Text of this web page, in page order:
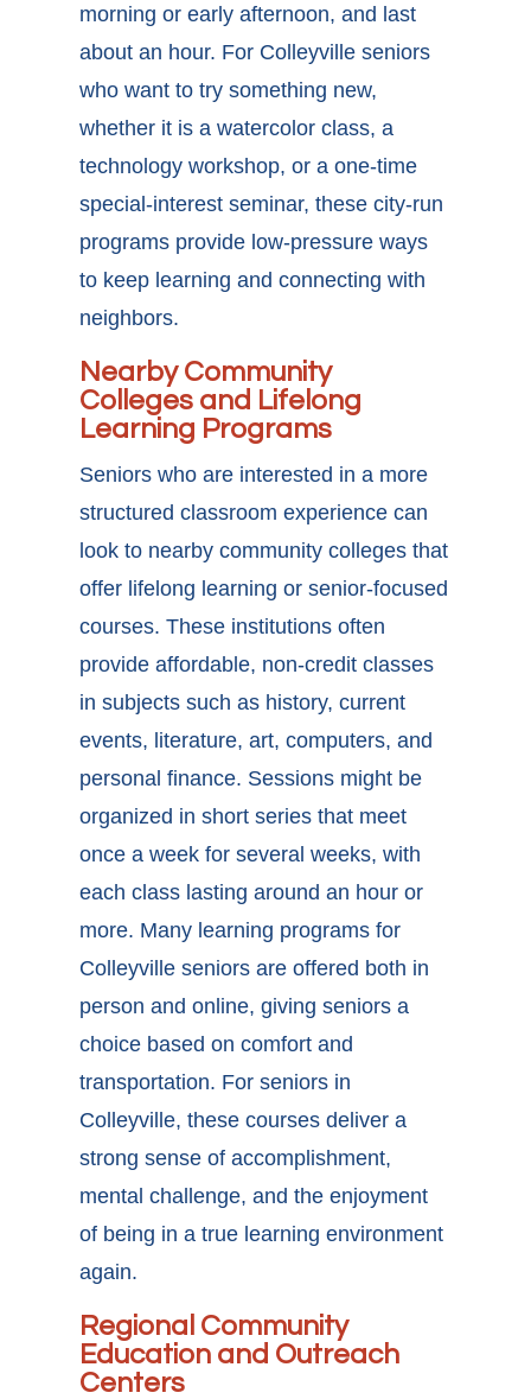
morning or early afternoon, and last
about an hour. For Colleyville seniors
who want to try something new,
whether it is a watercolor class, a
technology workshop, or a one-time
special-interest seminar, these city-run
programs provide low-pressure ways
to keep learning and connecting with
neighbors.
Nearby Community
Colleges and Lifelong
Learning Programs
Seniors who are interested in a more
structured classroom experience can
look to nearby community colleges that
offer lifelong learning or senior-focused
courses. These institutions often
provide affordable, non-credit classes
in subjects such as history, current
events, literature, art, computers, and
personal finance. Sessions might be
organized in short series that meet
once a week for several weeks, with
each class lasting around an hour or
more. Many learning programs for
Colleyville seniors are offered both in
person and online, giving seniors a
choice based on comfort and
transportation. For seniors in
Colleyville, these courses deliver a
strong sense of accomplishment,
mental challenge, and the enjoyment
of being in a true learning environment
again.
Regional Community
Education and Outreach
Centers